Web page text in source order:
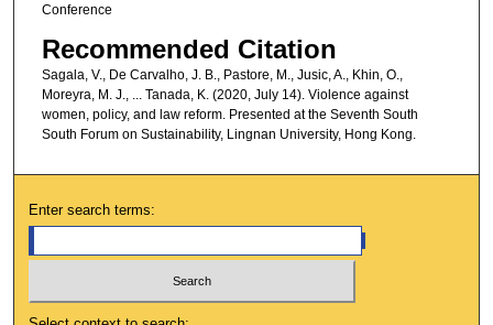
Conference
Recommended Citation
Sagala, V., De Carvalho, J. B., Pastore, M., Jusic, A., Khin, O.,
Moreyra, M. J., ... Tanada, K. (2020, July 14). Violence against
women, policy, and law reform. Presented at the Seventh South
South Forum on Sustainability, Lingnan University, Hong Kong.
Enter search terms: